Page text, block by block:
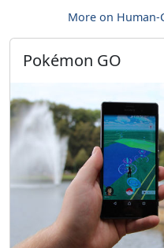
More on
Pokémon GO